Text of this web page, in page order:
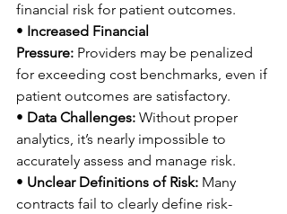
financial risk for patient outcomes.
• Increased Financial
Pressure: Providers may be penalized
for exceeding cost benchmarks, even if
patient outcomes are satisfactory.
• Data Challenges: Without proper
analytics, it’s nearly impossible to
accurately assess and manage risk.
• Unclear Definitions of Risk: Many
contracts fail to clearly define risk-